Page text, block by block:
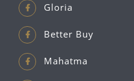
Gloria
Better Buy
Mahatma